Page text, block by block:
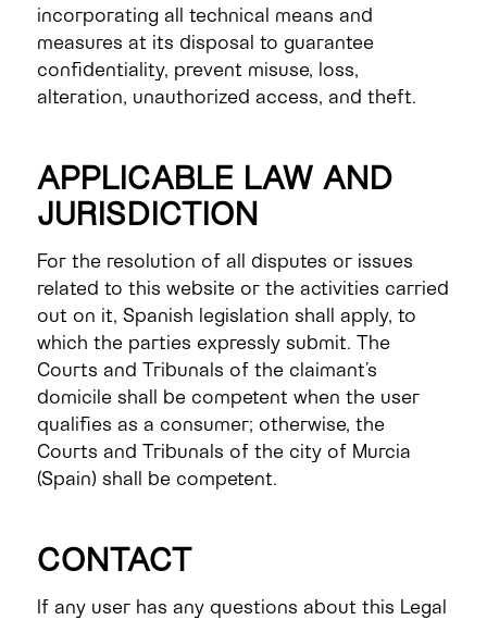
incorporating all technical means and
measures at its disposal to guarantee
confidentiality, prevent misuse, loss,
alteration, unauthorized access, and theft.
APPLICABLE LAW AND
JURISDICTION
For the resolution of all disputes or issues
related to this website or the activities carried
out on it, Spanish legislation shall apply, to
which the parties expressly submit. The
Courts and Tribunals of the claimant’s
domicile shall be competent when the user
qualifies as a consumer; otherwise, the
Courts and Tribunals of the city of Murcia
(Spain) shall be competent.
CONTACT
If any user has any questions about this Legal